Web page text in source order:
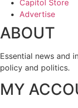
Capitol Store
Advertise
ABOUT
Essential news and
policy and politics.
MY